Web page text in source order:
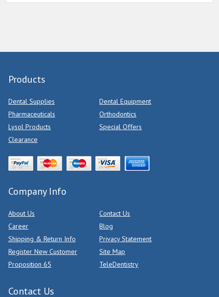
Products
Dental Supplies
Dental Equipment
Pharmaceuticals
Orthodontics
Lysol Products
Special Offers
Clearance
Company Info
About Us
Contact Us
Career
Blog
Shipping & Return Info
Privacy Statement
Register New Customer
Site Map
Proposition 65
TeleDentistry
Contact Us